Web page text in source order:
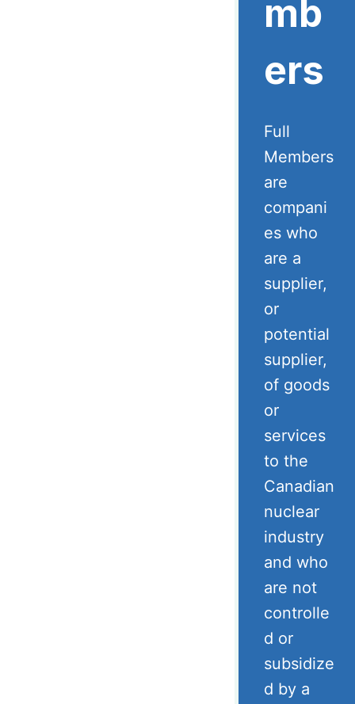
mb
ers
Full
Members
are
compani
es who
are a
supplier,
or
potential
supplier,
of goods
or
services
to the
Canadian
nuclear
industry
and who
are not
controlle
d or
subsidize
d by a